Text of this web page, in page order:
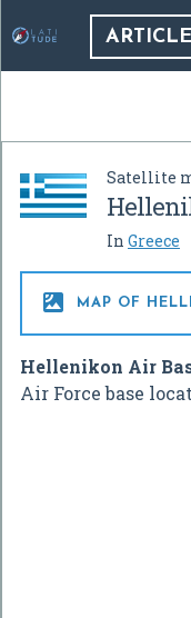
Satellite
In Greece
 MAP OF
Hellenikon Air
Air Force base